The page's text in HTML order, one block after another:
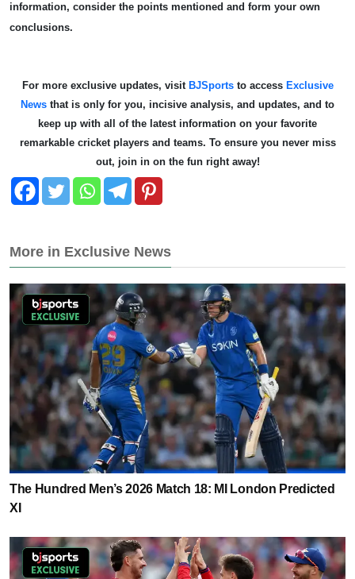
information, consider the points mentioned and form your own
conclusions.
For more exclusive updates, visitBJSportsto access Exclusive
News that is only for you, incisive analysis, and updates, and to
keep up with all of the latest information on your favorite
remarkable cricket players and teams. To ensure you never miss
out, join in on the fun right away!
More in Exclusive News
The Hundred Men’s 2026 Match 18: MI London Predicted
XI